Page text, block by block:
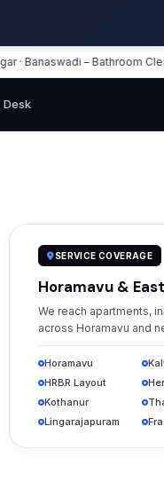
– Bathroom Cleaning
Desk
SERVICE COVERAGE
Horamavu &
We reach apartments,
across Horamavu and
Horamavu
HRBR Layout
Kothanur
Lingarajapuram